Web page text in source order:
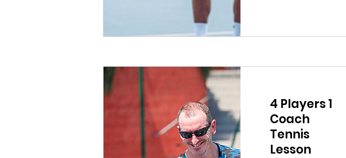
4 Players 1
Coach
Tennis
Lesson